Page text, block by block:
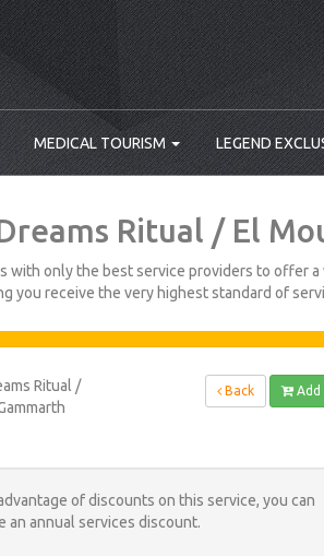
MEDICAL TOURISM LEGEND
Ritual / El
with only the best service providers to offer
you receive the very highest standard of
Ritual /
Back Add
of discounts on this service, you can
an annual services discount.